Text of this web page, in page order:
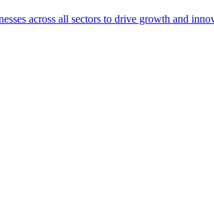
across all sectors to drive growth and